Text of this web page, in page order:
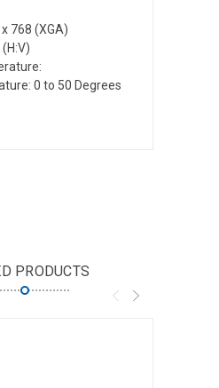
768 (XGA)
0 to 50 Degrees
PRODUCTS